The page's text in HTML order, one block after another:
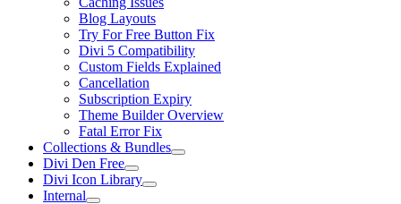
Blog Layouts
Try For Free Button Fix
Divi 5 Compatibility
Custom Fields Explained
Cancellation
Subscription Expiry
Theme Builder Overview
Fatal Error Fix
Collections & Bundles
Divi Den Free
Divi Icon Library
Internal